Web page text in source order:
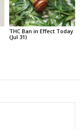
THC Ban in Effect Today
(Jul 31)